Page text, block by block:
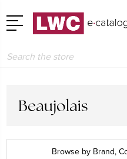
Search
Beaujolais
Browse by Brand,